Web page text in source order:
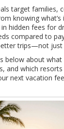
target families,
knowing
hidden fees for
compared to
trips—not just
below about
and which
next vacation